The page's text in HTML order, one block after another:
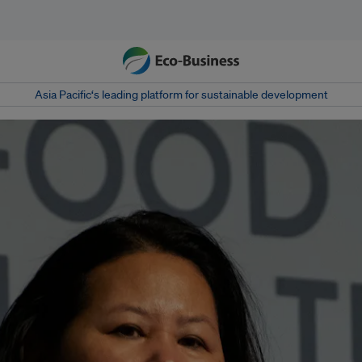
Asia Pacific‘s leading platform for sustainable development